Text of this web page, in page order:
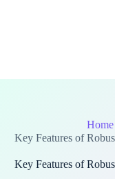
Home
Key Features of
Key Features of